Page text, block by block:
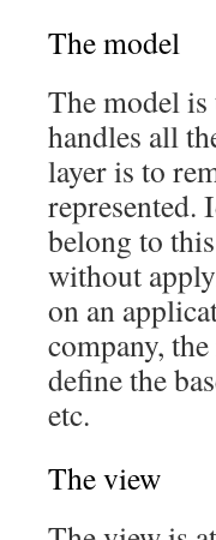
The model
The model
handles all
layer is to
represented.
belong to
without
on an
company,
define the
etc.
The view